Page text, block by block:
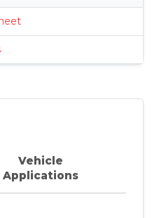
Vehicle
Applications